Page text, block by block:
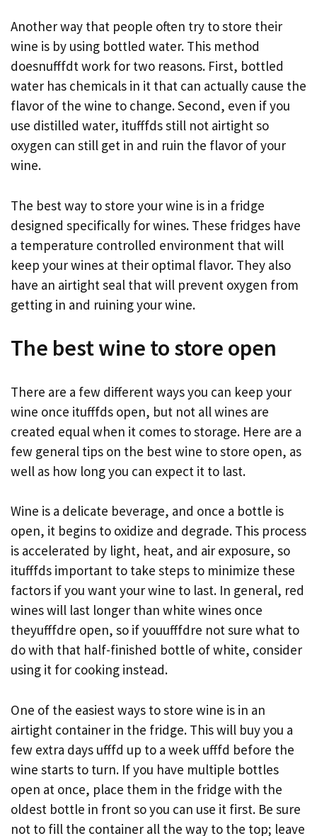
Another way that people often try to store their
wine is by using bottled water. This method
doesnufffdt work for two reasons. First, bottled
water has chemicals in it that can actually cause the
flavor of the wine to change. Second, even if you
use distilled water, itufffds still not airtight so
oxygen can still get in and ruin the flavor of your
wine.
The best way to store your wine is in a fridge
designed specifically for wines. These fridges have
a temperature controlled environment that will
keep your wines at their optimal flavor. They also
have an airtight seal that will prevent oxygen from
getting in and ruining your wine.
The best wine to store open
There are a few different ways you can keep your
wine once itufffds open, but not all wines are
created equal when it comes to storage. Here are a
few general tips on the best wine to store open, as
well as how long you can expect it to last.
Wine is a delicate beverage, and once a bottle is
open, it begins to oxidize and degrade. This process
is accelerated by light, heat, and air exposure, so
itufffds important to take steps to minimize these
factors if you want your wine to last. In general, red
wines will last longer than white wines once
theyufffdre open, so if youufffdre not sure what to
do with that half-finished bottle of white, consider
using it for cooking instead.
One of the easiest ways to store wine is in an
airtight container in the fridge. This will buy you a
few extra days ufffd up to a week ufffd before the
wine starts to turn. If you have multiple bottles
open at once, place them in the fridge with the
oldest bottle in front so you can use it first. Be sure
not to fill the container all the way to the top; leave